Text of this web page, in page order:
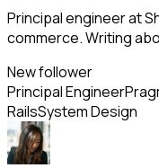
Principal engineer at
commerce. Writing
New follower
Principal Engineer
RailsSystem Design